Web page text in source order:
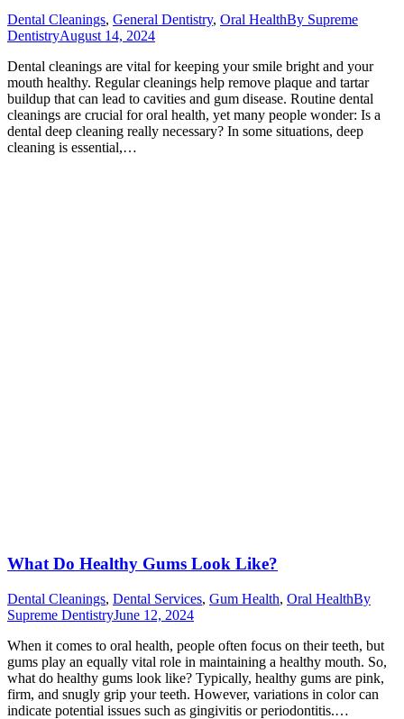
Dental Cleanings, General Dentistry, Oral HealthBy Supreme
DentistryAugust 14, 2024
Dental cleanings are vital for keeping your smile bright and your
mouth healthy. Regular cleanings help remove plaque and tartar
buildup that can lead to cavities and gum disease. Routine dental
cleanings are crucial for oral health, yet many people wonder: Is a
dental deep cleaning really necessary? In some situations, deep
cleaning is essential,…
What Do Healthy Gums Look Like?
Dental Cleanings, Dental Services, Gum Health, Oral HealthBy
Supreme DentistryJune 12, 2024
When it comes to oral health, people often focus on their teeth, but
gums play an equally vital role in maintaining a healthy mouth. So,
what do healthy gums look like? Typically, healthy gums are pink,
firm, and snugly grip your teeth. However, variations in color can
indicate potential issues such as gingivitis or periodontitis.…